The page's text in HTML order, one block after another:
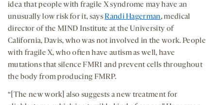
idea that people with fragile X syndrome may have an
unusually low risk for it, saysRandi Hagerman, medical
director of the MIND Institute at the University of
California, Davis, who was not involved in the work. People
with fragile X, who often have autism as well, have
mutations that silence FMR1 and prevent cells throughout
the body from producing FMRP.
“[The new work] also suggests a new treatment for